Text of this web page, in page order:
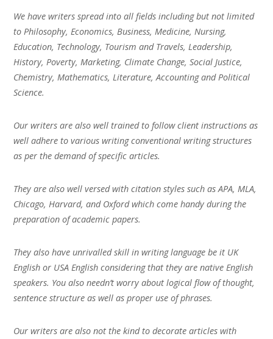
We have writers spread into all fields including but not limited
to Philosophy, Economics, Business, Medicine, Nursing,
Education, Technology, Tourism and Travels, Leadership,
History, Poverty, Marketing, Climate Change, Social Justice,
Chemistry, Mathematics, Literature, Accounting and Political
Science.
Our writers are also well trained to follow client instructions as
well adhere to various writing conventional writing structures
as per the demand of specific articles.
They are also well versed with citation styles such as APA, MLA,
Chicago, Harvard, and Oxford which come handy during the
preparation of academic papers.
They also have unrivalled skill in writing language be it UK
English or USA English considering that they are native English
speakers. You also needn’t worry about logical flow of thought,
sentence structure as well as proper use of phrases.
Our writers are also not the kind to decorate articles with